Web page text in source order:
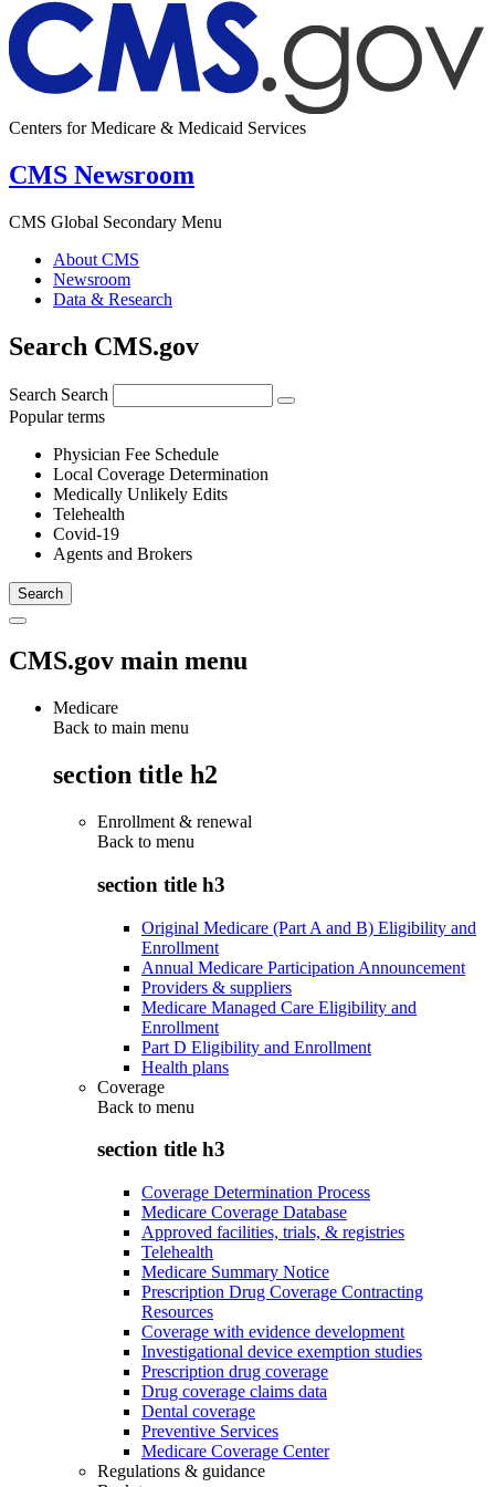
Centers for Medicare & Medicaid Services
CMS Newsroom
CMS Global Secondary Menu
About CMS
Newsroom
Data & Research
Search CMS.gov
Search Search
Popular terms
Physician Fee Schedule
Local Coverage Determination
Medically Unlikely Edits
Telehealth
Covid-19
Agents and Brokers
CMS.gov main menu
Medicare
Back to main menu
section title h2
Enrollment & renewal
Back to menu
section title h3
Original Medicare (Part A and B) Eligibility and
Enrollment
Annual Medicare Participation Announcement
Providers & suppliers
Medicare Managed Care Eligibility and
Enrollment
Part D Eligibility and Enrollment
Health plans
Coverage
Back to menu
section title h3
Coverage Determination Process
Medicare Coverage Database
Approved facilities, trials, & registries
Telehealth
Medicare Summary Notice
Prescription Drug Coverage Contracting
Resources
Coverage with evidence development
Investigational device exemption studies
Prescription drug coverage
Drug coverage claims data
Dental coverage
Preventive Services
Medicare Coverage Center
Regulations & guidance